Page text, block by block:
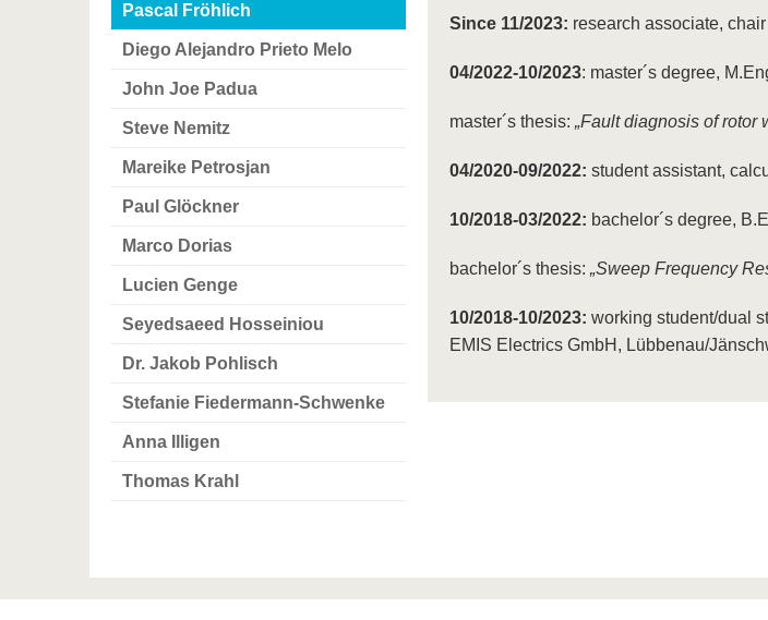
Pascal Fröhlich
Diego Alejandro Prieto Melo
John Joe Padua
Steve Nemitz
Mareike Petrosjan
Paul Glöckner
Marco Dorias
Lucien Genge
Seyedsaeed Hosseiniou
Dr. Jakob Pohlisch
Stefanie Fiedermann-Schwenke
Anna Illigen
Thomas Krahl
Since 11/2023: research associate,
04/2022-10/2023: master´s degree,
master´s thesis: „Fault diagnosis of rotor
04/2020-09/2022: student assistant,
10/2018-03/2022: bachelor´s degree,
bachelor´s thesis: „Sweep Frequency
10/2018-10/2023: working student/dual
EMIS Electrics GmbH, Lübbenau/